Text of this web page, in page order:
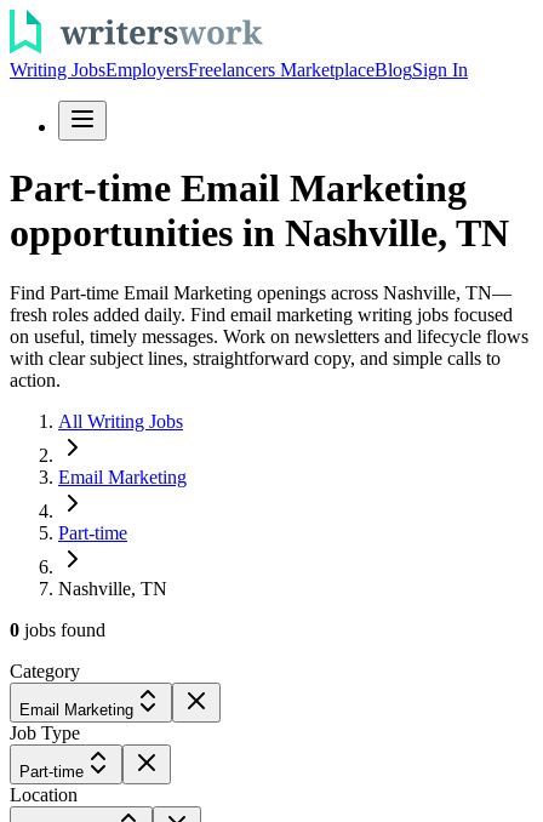
Writing JobsEmployersFreelancers MarketplaceBlogSign In
Part-time Email Marketing
opportunities in Nashville, TN
Find Part-time Email Marketing openings across Nashville, TN—
fresh roles added daily. Find email marketing writing jobs focused
on useful, timely messages. Work on newsletters and lifecycle flows
with clear subject lines, straightforward copy, and simple calls to
action.
All Writing Jobs
Email Marketing
Part-time
Nashville, TN
0 jobs found
Category
Email Marketing
Job Type
Part-time
Location